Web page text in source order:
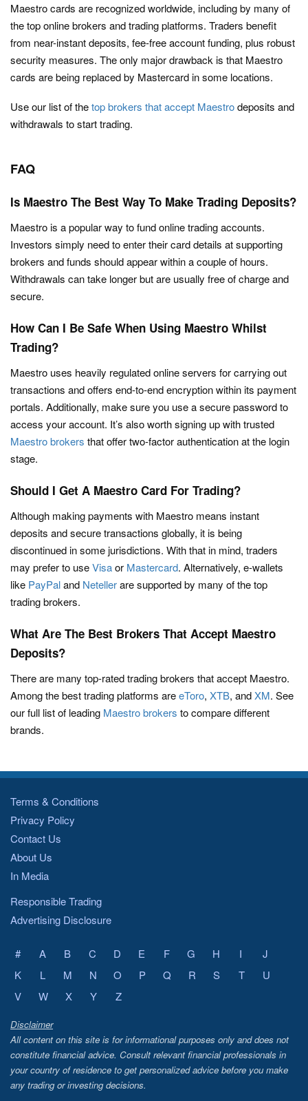
Maestro cards are recognized worldwide, including by many of
the top online brokers and trading platforms. Traders benefit
from near-instant deposits, fee-free account funding, plus robust
security measures. The only major drawback is that Maestro
cards are being replaced by Mastercard in some locations.
Use our list of thetop brokers that accept Maestrodeposits and
withdrawals to start trading.
FAQ
Is Maestro The Best Way To Make Trading Deposits?
Maestro is a popular way to fund online trading accounts.
Investors simply need to enter their card details at supporting
brokers and funds should appear within a couple of hours.
Withdrawals can take longer but are usually free of charge and
secure.
How Can I Be Safe When Using Maestro Whilst
Trading?
Maestro uses heavily regulated online servers for carrying out
transactions and offers end-to-end encryption within its payment
portals. Additionally, make sure you use a secure password to
access your account. It’s also worth signing up with trusted
Maestro brokers that offer two-factor authentication at the login
stage.
Should I Get A Maestro Card For Trading?
Although making payments with Maestro means instant
deposits and secure transactions globally, it is being
discontinued in some jurisdictions. With that in mind, traders
may prefer to useVisaor Mastercard. Alternatively, e-wallets
like PayPaland Netellerare supported by many of the top
trading brokers.
What Are The Best Brokers That Accept Maestro
Deposits?
There are many top-rated trading brokers that accept Maestro.
Among the best trading platforms areeToro, XTB, andXM. See
our full list of leading Maestro brokers to compare different
brands.
Terms & Conditions
Privacy Policy
Contact Us
About Us
In Media
Responsible Trading
Advertising Disclosure
# A B C D E F G H I
J
K
L M N O P Q R S T
U
V
W X Y Z
Disclaimer
All content on this site is for informational purposes only and does not
constitute financial advice. Consult relevant financial professionals in
your country of residence to get personalized advice before you make
any trading or investing decisions.